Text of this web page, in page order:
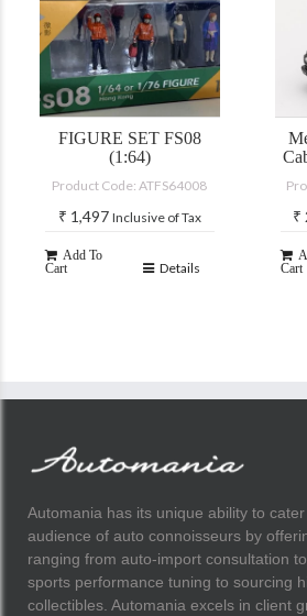
FIGURE SET FS08
(1:64)
Product Code: ATFS64008
₹ 1,497 Inclusive of Tax
Add To
Cart
Details
₹
Cart
Automania has its unique ability to
audience of auto connoisseurs by
ranging from auto-import consultation
sports performance tuning to sourcing
collectibles. Automania excels in client